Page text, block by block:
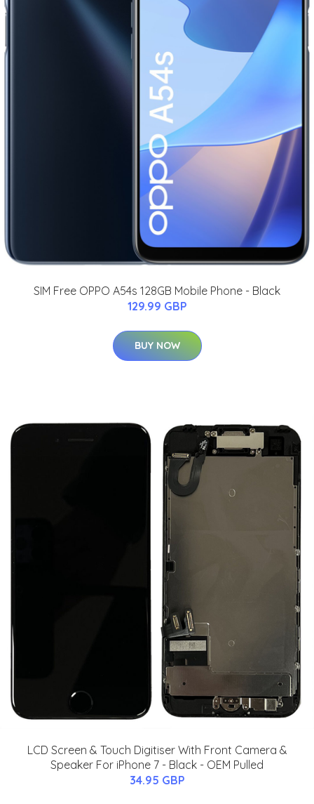
SIM Free OPPO A54s 128GB Mobile Phone - Black
129.99 GBP
BUY NOW
LCD Screen & Touch Digitiser With Front Camera &
Speaker For iPhone 7 - Black - OEM Pulled
34.95 GBP